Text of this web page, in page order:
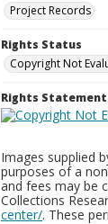
Project Records
Rights Status
Copyright Not
Rights Statement
Images supplied
purposes of a
and fees may be
Collections
center/. These